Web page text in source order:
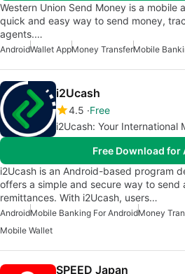
Western Union Send Money is a
quick and easy way to send money,
agents.…
AndroidWallet AppMoney TransferMobile
i2Ucash
4.5 Free
i2Ucash: Your International
Free Download for
i2Ucash is an Android-based program
offers a simple and secure way to send
remittances. With i2Ucash, users…
AndroidMobile Banking For AndroidMoney
Mobile Wallet
SPEED Japan